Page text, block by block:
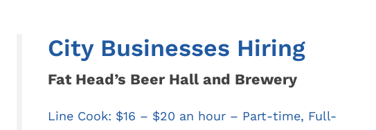
Mayor’s Court
City Businesses Hiring
Fat Head’s Beer Hall and Brewery
Line Cook: $16 – $20 an hour– Part-time, Full-